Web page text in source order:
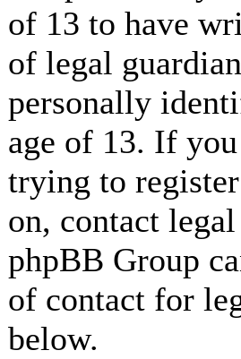
of 13 to have
of legal
personally
age of 13. If
trying to
on, contact
phpBB Group
of contact for
below.